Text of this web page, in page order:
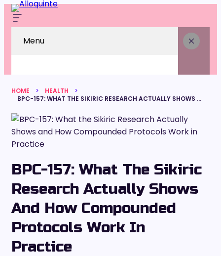
Menu
HOME
HEALTH
BPC-157: WHAT THE SIKIRIC RESEARCH ACTUALLY SHOWS AND HOW COMPOUNDED PROTOCOLS WORK IN PRACTICE
BPC-157: What The Sikiric
Research Actually Shows
And How Compounded
Protocols Work In
Practice